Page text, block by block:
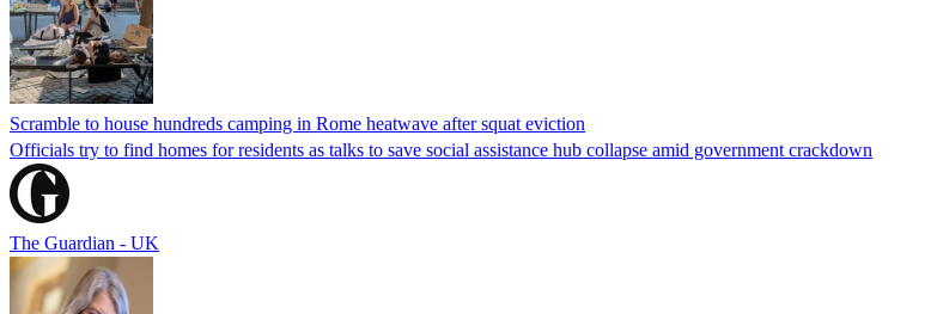
Scramble to house hundreds camping in Rome heatwave after squat eviction
Officials try to find homes for residents as talks to save social assistance hub collapse amid government crackdown
The Guardian - UK